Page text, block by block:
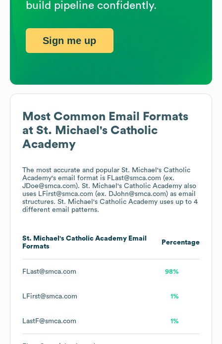
Most Common Email Formats
at St. Michael's Catholic
Academy
The most accurate and popular St. Michael's Catholic
Academy's email format is FLast@smca.com (ex.
JDoe@smca.com). St. Michael's Catholic Academy also
uses LFirst@smca.com (ex. DJohn@smca.com) as email
structures. St. Michael's Catholic Academy uses up to 4
different email patterns.
St. Michael's Catholic Academy Email
Formats
Percentage
FLast@smca.com 98%
LFirst@smca.com 1%
LastF@smca.com 1%
build pipeline confidently.
Sign me up